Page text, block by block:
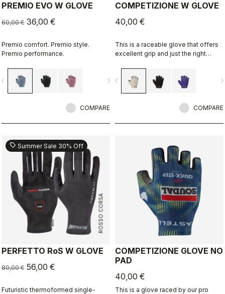
PREMIO EVO W GLOVE
60,00 € 36,00 €
Premio comfort. Premio style.
Premio performance.
navigate_next
COMPARE
COMPETIZIONE W GLOVE
40,00 €
This is a raceable glove that offers
excellent grip and just the right
navigate_before
COMPARE
ROSSO CORSA
sell Summer Sale 30% Off
PERFETTO RoS W GLOVE
80,00 € 56,00 €
Futuristic thermoformed single-
COMPETIZIONE GLOVE NO
PAD
40,00 €
This is a glove raced by our pro